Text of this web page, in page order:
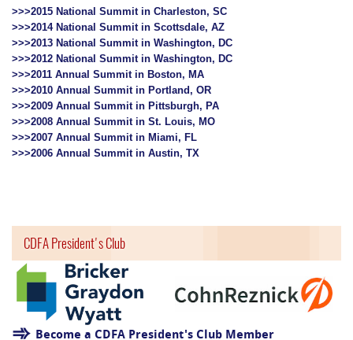
>>>2015 National Summit in Charleston, SC
>>>2014 National Summit in Scottsdale, AZ
>>>2013 National Summit in Washington, DC
>>>2012 National Summit in Washington, DC
>>>2011 Annual Summit in Boston, MA
>>>2010 Annual Summit in Portland, OR
>>>2009 Annual Summit in Pittsburgh, PA
>>>2008 Annual Summit in St. Louis, MO
>>>2007 Annual Summit in Miami, FL
>>>2006 Annual Summit in Austin, TX
CDFA President's Club
Become a CDFA President's Club Member